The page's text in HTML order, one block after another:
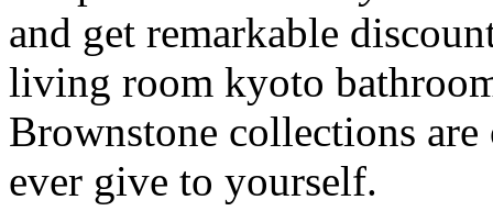
and get remarkable
living room kyoto
Brownstone collections
ever give to yourself.